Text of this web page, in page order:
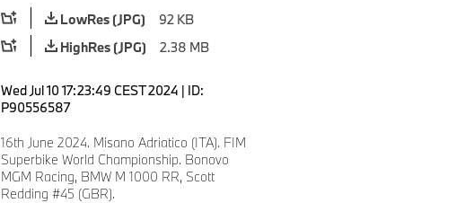
LowRes (JPG)
92 KB
HighRes (JPG)
2.38 MB
Wed Jul 10 17:23:49 CEST 2024 | ID:
P90556587
16th June 2024. Misano Adriatico (ITA). FIM
Superbike World Championship. Bonovo
MGM Racing, BMW M 1000 RR, Scott
Redding #45 (GBR).